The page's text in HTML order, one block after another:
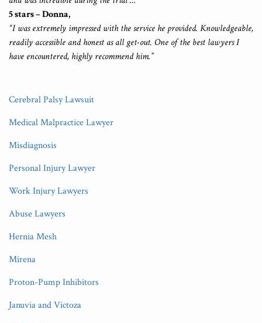
5 stars – Donna,
“I was extremely impressed with the service he provided. Knowledgeable,
readily accessible and honest as all get-out. One of the best lawyers I
have encountered, highly recommend him.”
Cerebral Palsy Lawsuit
Medical Malpractice Lawyer
Misdiagnosis
Personal Injury Lawyer
Work Injury Lawyers
Abuse Lawyers
Hernia Mesh
Mirena
Proton-Pump Inhibitors
Januvia and Victoza